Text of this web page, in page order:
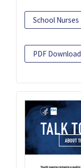
School Nurses
PDF Download